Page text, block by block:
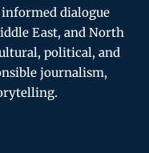
dialogue
East, and North
political, and
journalism,